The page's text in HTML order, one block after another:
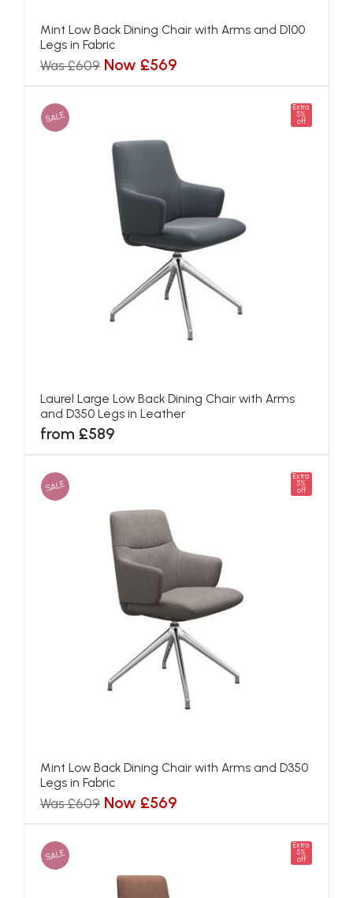
Mint Low Back Dining Chair with Arms and D100
Legs in Fabric
Was £609 Now £569
SALE
Extra
5%
off
Laurel Large Low Back Dining Chair with Arms
and D350 Legs in Leather
from £589
SALE
Extra
5%
off
Mint Low Back Dining Chair with Arms and D350
Legs in Fabric
Was £609 Now £569
SALE
Extra
5%
off